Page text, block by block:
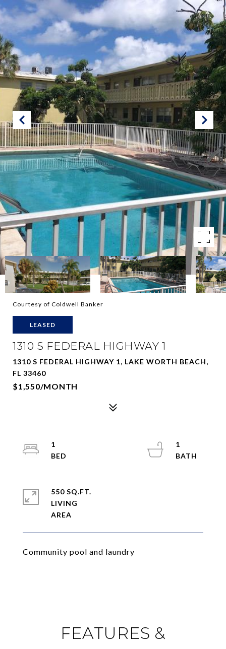
Courtesy of Coldwell Banker
LEASED
1310 S FEDERAL HIGHWAY 1
1310 S FEDERAL HIGHWAY 1, LAKE WORTH BEACH,
FL 33460
$1,550/MONTH
Community pool and laundry
1
1
550 SQ.FT.
LIVING
FEATURES &